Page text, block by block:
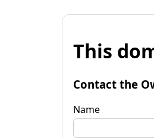
This
Contact the
Name